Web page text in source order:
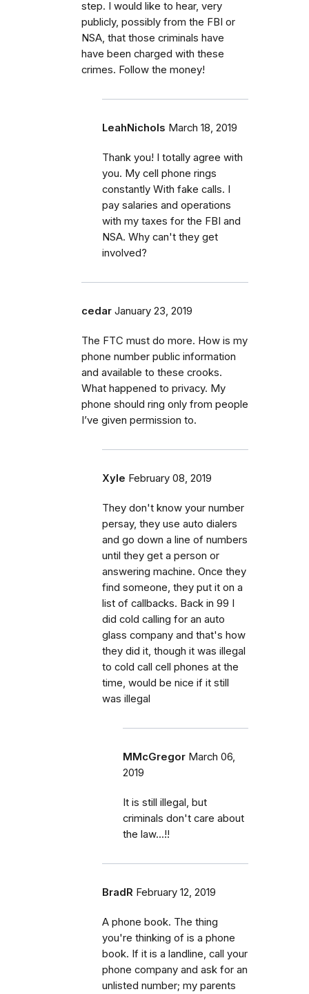
step. I would like to hear, very
publicly, possibly from the FBI or
NSA, that those criminals have
have been charged with these
crimes. Follow the money!
LeahNichols March 18, 2019
Thank you! I totally agree with
you. My cell phone rings
constantly With fake calls. I
pay salaries and operations
with my taxes for the FBI and
NSA. Why can't they get
involved?
cedar January 23, 2019
The FTC must do more. How is my
phone number public information
and available to these crooks.
What happened to privacy. My
phone should ring only from people
I’ve given permission to.
Xyle February 08, 2019
They don't know your number
persay, they use auto dialers
and go down a line of numbers
until they get a person or
answering machine. Once they
find someone, they put it on a
list of callbacks. Back in 99 I
did cold calling for an auto
glass company and that's how
they did it, though it was illegal
to cold call cell phones at the
time, would be nice if it still
was illegal
MMcGregor March 06,
2019
It is still illegal, but
criminals don't care about
the law...!!
BradR February 12, 2019
A phone book. The thing
you're thinking of is a phone
book. If it is a landline, call your
phone company and ask for an
unlisted number; my parents